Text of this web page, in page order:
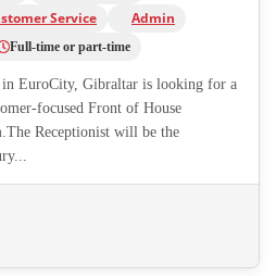
Service
Admin
Full-time or part-time
EuroCity, Gibraltar is looking for a
focused Front of House
Receptionist will be the